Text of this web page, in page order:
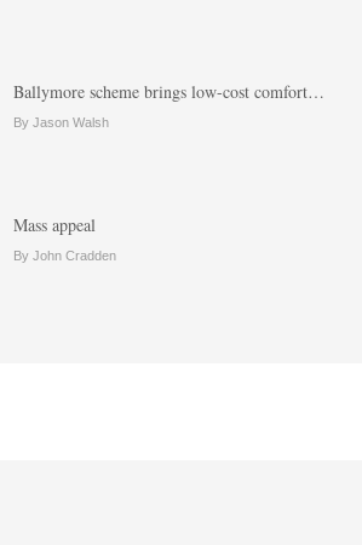
Ballymore scheme brings low-cost comfort…
By Jason Walsh
Mass appeal
By John Cradden